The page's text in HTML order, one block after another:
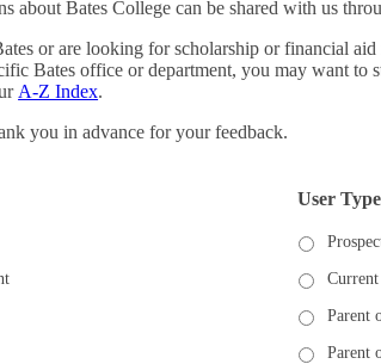
about Bates College can be shared with us
or are looking for scholarship or financial
Bates office or department, you may want to
A-Z Index.
you in advance for your feedback.
User Type
Current
Parent
Parent